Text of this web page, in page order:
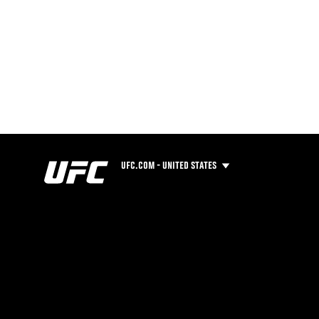
UFC.COM - UNITED STATES